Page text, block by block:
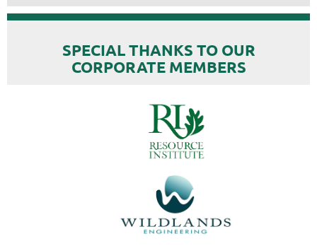
SPECIAL THANKS TO OUR
CORPORATE MEMBERS